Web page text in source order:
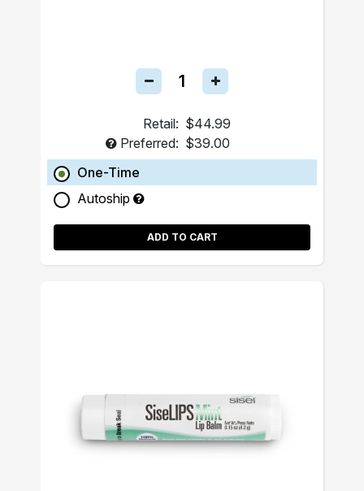
Retail: $44.99
Preferred: $39.00
One-Time
Autoship
ADD TO CART